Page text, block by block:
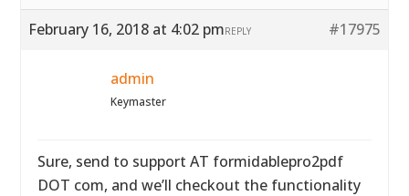
February 16, 2018 at 4:02 pm #17975
REPLY
admin
Keymaster
Sure, send to support AT formidablepro2pdf
DOT com, and we’ll checkout the functionality